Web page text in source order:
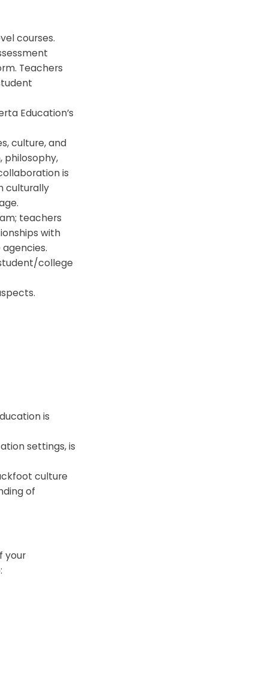
courses.
Teachers
Education’s
culture, and
philosophy,
is
culturally
teachers
with
college
is
settings, is
culture
of
your